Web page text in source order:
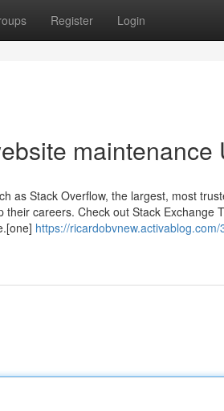
Register Login
maintenance
as Stack Overflow, the largest, most
careers. Check out Stack Exchange
https://